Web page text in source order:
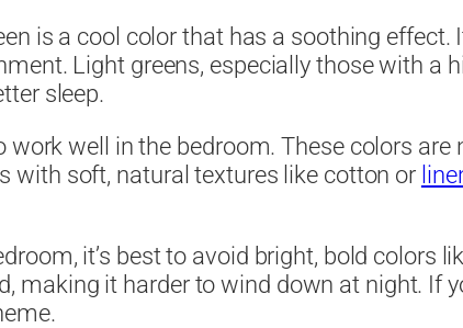
is a cool color that has a soothing
Light greens, especially those with a
sleep.
work well in the bedroom. These colors
with soft, natural textures like cotton or
it’s best to avoid bright, bold colors
making it harder to wind down at night. If